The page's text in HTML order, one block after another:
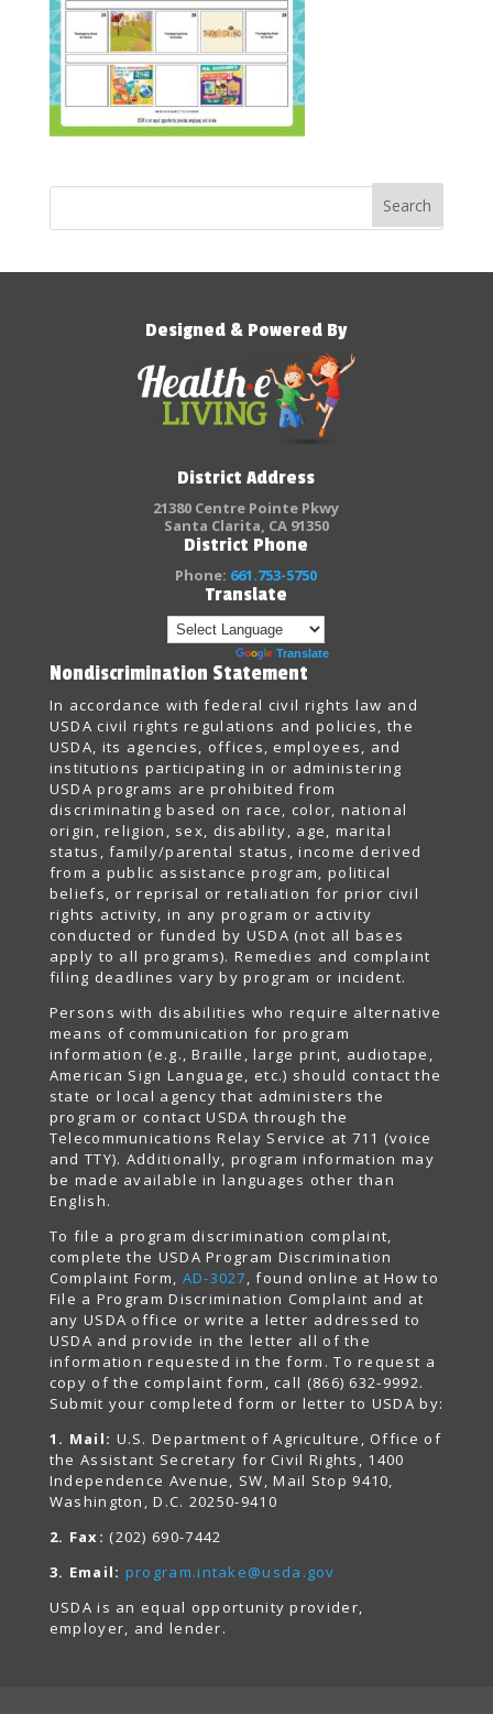
Designed & Powered By
District Address
21380 Centre Pointe Pkwy
Santa Clarita, CA 91350
District Phone
Phone: 661.753-5750
Translate
Translate
Nondiscrimination Statement
In accordance with federal civil rights law and
USDA civil rights regulations and policies, the
USDA, its agencies, offices, employees, and
institutions participating in or administering
USDA programs are prohibited from
discriminating based on race, color, national
origin, religion, sex, disability, age, marital
status, family/parental status, income derived
from a public assistance program, political
beliefs, or reprisal or retaliation for prior civil
rights activity, in any program or activity
conducted or funded by USDA (not all bases
apply to all programs). Remedies and complaint
filing deadlines vary by program or incident.
Persons with disabilities who require alternative
means of communication for program
information (e.g., Braille, large print, audiotape,
American Sign Language, etc.) should contact the
state or local agency that administers the
program or contact USDA through the
Telecommunications Relay Service at 711 (voice
and TTY). Additionally, program information may
be made available in languages other than
English.
To file a program discrimination complaint,
complete the USDA Program Discrimination
Complaint Form, AD-3027, found online at How to
File a Program Discrimination Complaint and at
any USDA office or write a letter addressed to
USDA and provide in the letter all of the
information requested in the form. To request a
copy of the complaint form, call (866) 632-9992.
Submit your completed form or letter to USDA by:
1. Mail: U.S. Department of Agriculture, Office of
the Assistant Secretary for Civil Rights, 1400
Independence Avenue, SW, Mail Stop 9410,
Washington, D.C. 20250-9410
2. Fax: (202) 690-7442
3. Email: program.intake@usda.gov
USDA is an equal opportunity provider,
employer, and lender.